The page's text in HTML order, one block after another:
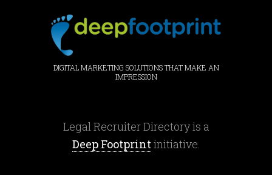
DIGITAL MARKETING SOLUTIONS THAT MAKE AN
IMPRESSION
Legal Recruiter Directory is a
Deep Footprintinitiative.